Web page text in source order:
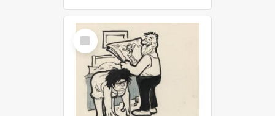
Select
Item